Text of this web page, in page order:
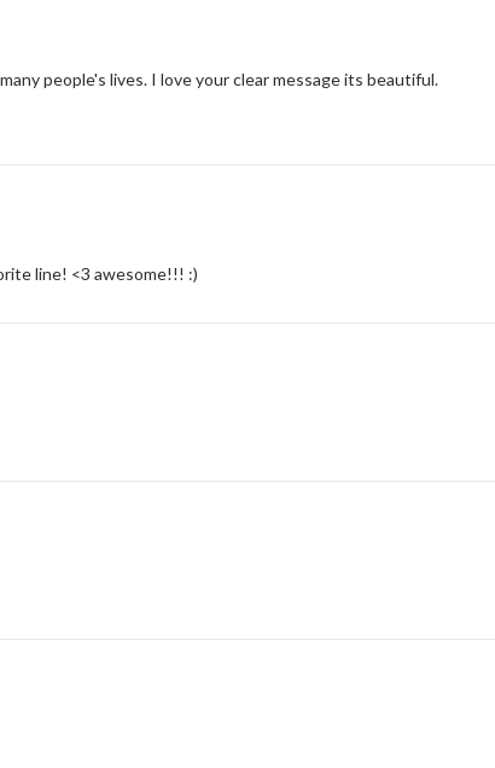
people's lives. I love your clear message its beautiful.
line! <3 awesome!!! :)